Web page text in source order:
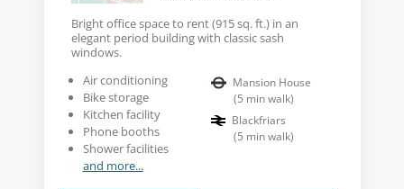
Bright office space to rent (915 sq. ft.) in an
elegant period building with classic sash
windows.
Air conditioning
Bike storage
Kitchen facility
Phone booths
Shower facilities
and more...
Mansion House
(5 min walk)
Blackfriars
(5 min walk)